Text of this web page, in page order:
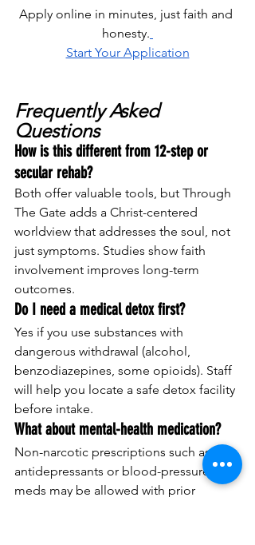
Apply online in minutes, just faith and
honesty.
Start Your Application
Frequently Asked
Questions
How is this different from 12-step or
secular rehab?
Both offer valuable tools, but Through
The Gate adds a Christ-centered
worldview that addresses the soul, not
just symptoms. Studies show faith
involvement improves long-term
outcomes.
Do I need a medical detox first?
Yes if you use substances with
dangerous withdrawal (alcohol,
benzodiazepines, some opioids). Staff
will help you locate a safe detox facility
before intake.
What about mental-health medication?
Non-narcotic prescriptions such as
antidepressants or blood-pressure
meds may be allowed with prior